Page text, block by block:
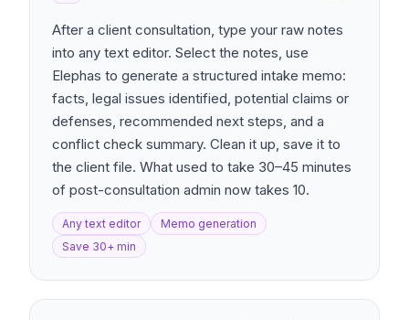
After a client consultation, type your raw notes
into any text editor. Select the notes, use
Elephas to generate a structured intake memo:
facts, legal issues identified, potential claims or
defenses, recommended next steps, and a
conflict check summary. Clean it up, save it to
the client file. What used to take 30–45 minutes
of post-consultation admin now takes 10.
Any text editor
Memo generation
Save 30+ min